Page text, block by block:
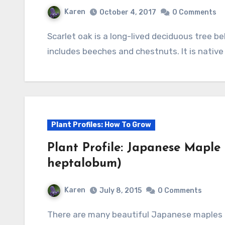
Karen October 4, 2017 0 Comments
Scarlet oak is a long-lived deciduous tree belong to the oak family, Fagaceae, that also
includes beeches and chestnuts. It is
Plant Profiles: How To Grow
Plant Profile: Japanese
heptalobum)
Karen July 8, 2015 0 Comments
There are many beautiful Japanese maples and this is one of them. With its elegant form